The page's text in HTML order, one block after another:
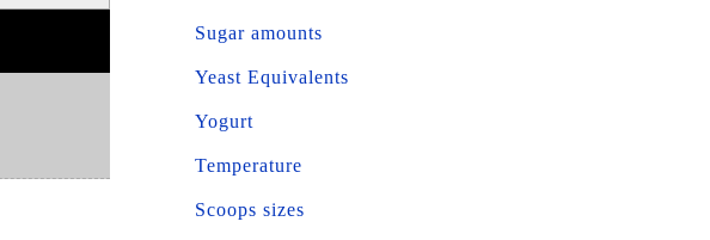
Sugar amounts
Yeast Equivalents
Yogurt
Temperature
Scoops sizes